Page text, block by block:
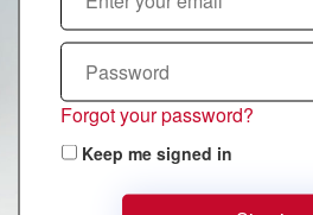
Forgot your password?
Keep me signed in